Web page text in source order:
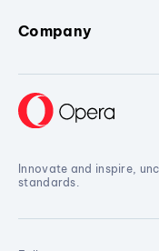
Company
Innovate and inspire,
standards.